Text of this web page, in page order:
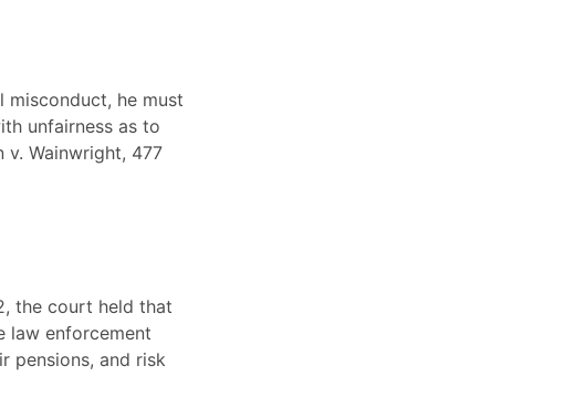
he must
unfairness as to
v. Wainwright, 477
the court held that
law enforcement
pensions, and risk